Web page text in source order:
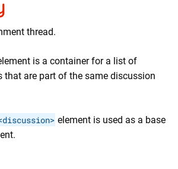
thread.
is a container for a list of
that are part of the same discussion
element is used as a base